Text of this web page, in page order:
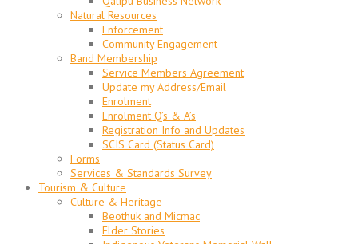
Natural Resources
Enforcement
Community Engagement
Band Membership
Service Members Agreement
Update my Address/Email
Enrolment
Enrolment Q’s & A’s
Registration Info and Updates
SCIS Card (Status Card)
Forms
Services & Standards Survey
Tourism & Culture
Culture & Heritage
Beothuk and Micmac
Elder Stories